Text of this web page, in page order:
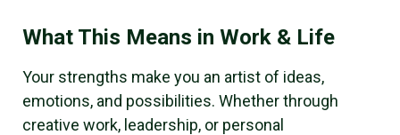
What This Means in Work & Life
Your strengths make you an artist of ideas,
emotions, and possibilities. Whether through
creative work, leadership, or personal